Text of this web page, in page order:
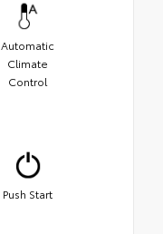
Automatic
Climate
Control
Push Start